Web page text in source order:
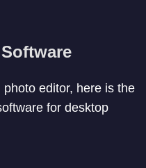
editor, here is the
for desktop